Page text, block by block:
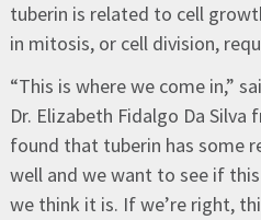
tuberin is related to cell
in mitosis, or cell division,
“This is where we come in,”
Dr. Elizabeth Fidalgo Da Silva
found that tuberin has some
well and we want to see if
we think it is. If we’re right,